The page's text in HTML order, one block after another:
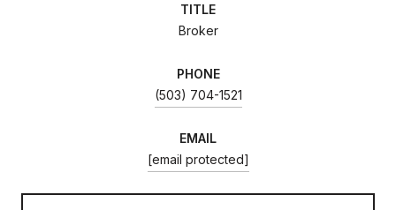
TITLE
Broker
PHONE
(503) 704-1521
EMAIL
[email protected]